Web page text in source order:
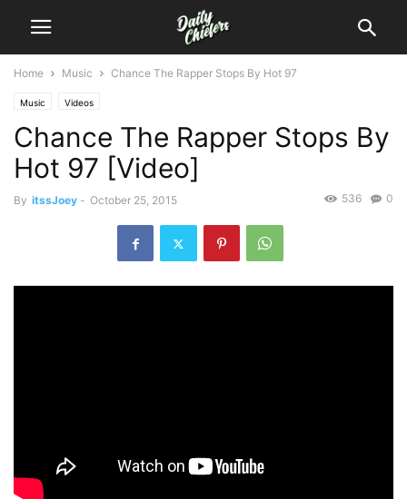
Home Music Chance The Rapper Stops By Hot 97
Music Videos
Chance The Rapper Stops By
Hot 97 [Video]
By itssJoey - October 25, 2015 0
536